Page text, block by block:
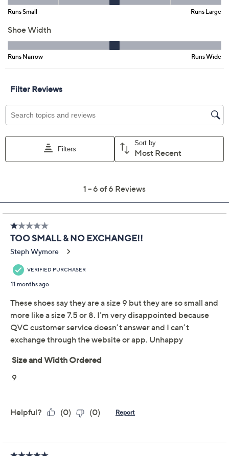
Previously recorded videos may contain expired pricing, exclusivity
claims, or promotional offers.